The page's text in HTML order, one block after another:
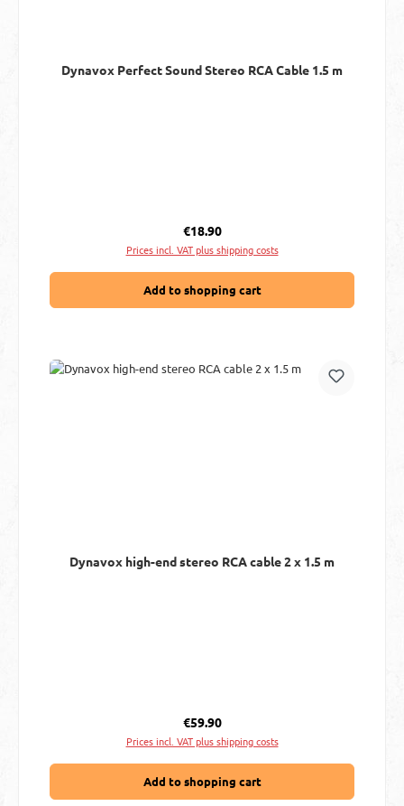
Dynavox Perfect Sound Stereo RCA Cable 1.5 m
Regular price:
€18.90
Prices incl. VAT plus shipping costs
Add to shopping cart
Dynavox high-end stereo RCA cable 2 x 1.5 m
Regular price:
€59.90
Prices incl. VAT plus shipping costs
Add to shopping cart